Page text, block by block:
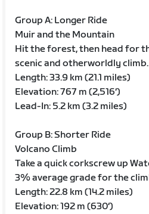
Group A: Longer Ride
Muir and the Mountain
Hit the forest, then head for
scenic and otherworldly climb.
Length: 33.9 km (21.1 miles)
Elevation: 767 m (2,516‘)
Lead-In: 5.2 km (3.2 miles)
Group B: Shorter Ride
Volcano Climb
Take a quick corkscrew up
3% average grade for the
Length: 22.8 km (14.2 miles)
Elevation: 192 m (630‘)